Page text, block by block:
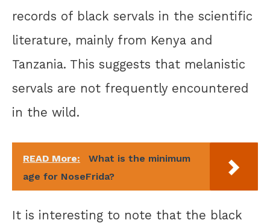
records of black servals in the scientific
literature, mainly from Kenya and
Tanzania. This suggests that melanistic
servals are not frequently encountered
in the wild.
READ More:
What is the minimum
age for NoseFrida?
It is interesting to note that the black